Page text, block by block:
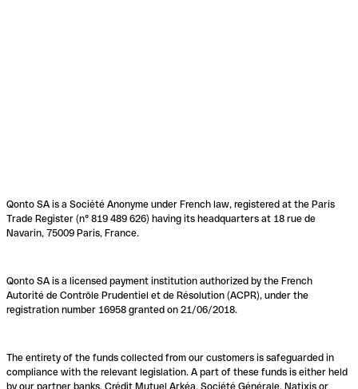
Qonto SA is a Société Anonyme under French law, registered at the Paris
Trade Register (n° 819 489 626) having its headquarters at 18 rue de
Navarin, 75009 Paris, France.
Qonto SA is a licensed payment institution authorized by the French
Autorité de Contrôle Prudentiel et de Résolution (ACPR), under the
registration number 16958 granted on 21/06/2018.
The entirety of the funds collected from our customers is safeguarded in
compliance with the relevant legislation. A part of these funds is either held
by our partner banks, Crédit Mutuel Arkéa, Société Générale, Natixis or